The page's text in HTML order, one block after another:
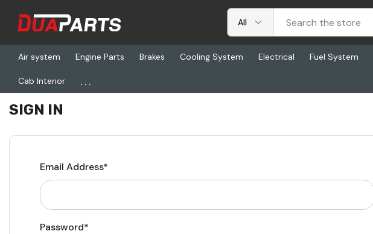
Air system Engine Parts Brakes Cooling System Electrical Fuel System
Cab Interior ...
Home Login
SIGN IN
Email Address*
Password*